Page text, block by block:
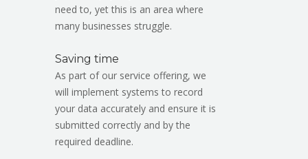
need to, yet this is an area where
many businesses struggle.
Saving time
As part of our service offering, we
will implement systems to record
your data accurately and ensure it is
submitted correctly and by the
required deadline.